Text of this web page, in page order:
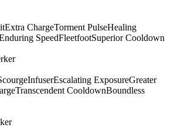
Extra ChargeTorment PulseHealing
SpeedFleetfootSuperior Cooldown
InfuserEscalating ExposureGreater
Transcendent CooldownBoundless